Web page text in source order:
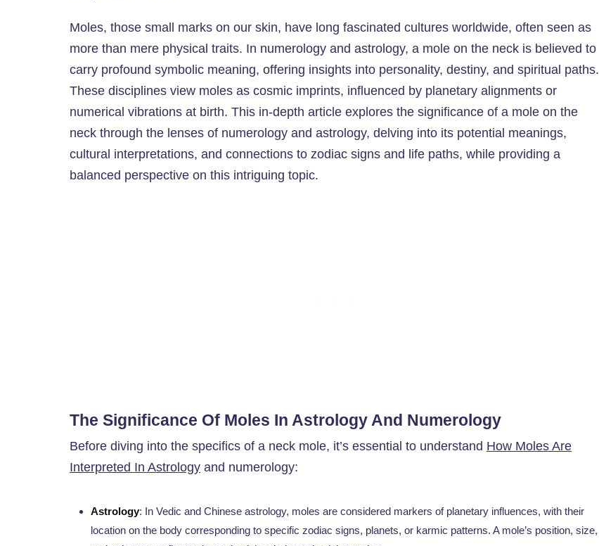
Moles, those small marks on our skin, have long fascinated cultures worldwide, often seen as
more than mere physical traits. In numerology and astrology, a mole on the neck is believed to
carry profound symbolic meaning, offering insights into personality, destiny, and spiritual paths.
These disciplines view moles as cosmic imprints, influenced by planetary alignments or
numerical vibrations at birth. This in-depth article explores the significance of a mole on the
neck through the lenses of numerology and astrology, delving into its potential meanings,
cultural interpretations, and connections to zodiac signs and life paths, while providing a
balanced perspective on this intriguing topic.
The Significance Of Moles In Astrology And Numerology
Before diving into the specifics of a neck mole, it’s essential to understand How Moles Are
Interpreted In Astrology and numerology:
Astrology: In Vedic and Chinese astrology, moles are considered markers of planetary influences, with their
location on the body corresponding to specific zodiac signs, planets, or karmic patterns. A mole’s position, size,